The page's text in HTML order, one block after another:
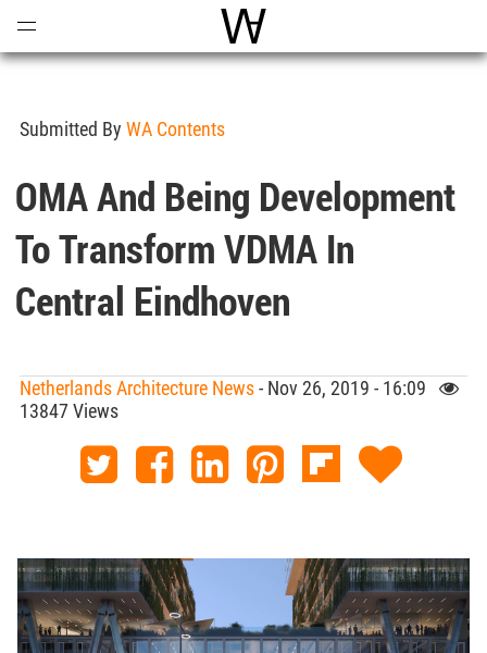
World Architecture
Submitted By WA Contents
OMA And Being Development
To Transform VDMA In
Central Eindhoven
Netherlands Architecture News- Nov 26, 2019 - 16:09
13847 Views